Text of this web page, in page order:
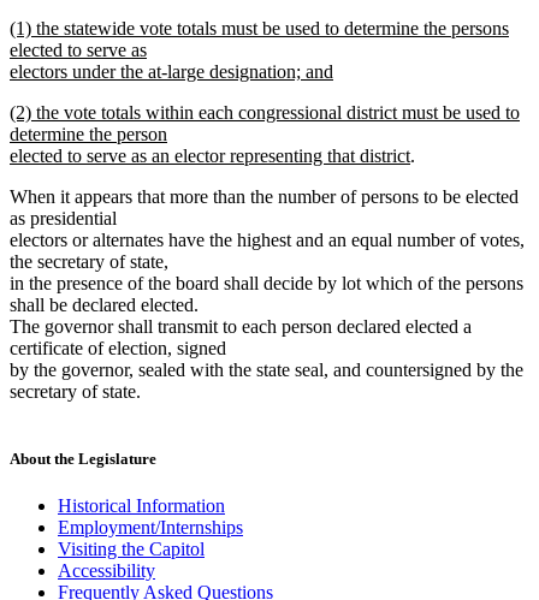
begin
text
end
new
text
begin
(1) the statewide vote totals must be used to determine the persons
elected to serve as
electors under the at-large designation; and
text
end
new
text
begin
(2) the vote totals within each congressional district must be used to
determine the person
elected to serve as an elector representing that districtnew
end
.
When it appears that more than the number of persons to be elected
as presidential
electors or alternates have the highest and an equal number of votes,
the secretary of state,
in the presence of the board shall decide by lot which of the persons
shall be declared elected.
The governor shall transmit to each person declared elected a
certificate of election, signed
by the governor, sealed with the state seal, and countersigned by the
secretary of state.
About the Legislature
Historical Information
Employment/Internships
Visiting the Capitol
Accessibility
Frequently Asked Questions